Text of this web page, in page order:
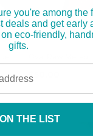
Oval Raw
$50.00
you're among the
deals and get early
eco-friendly,
gifts.
THE LIST